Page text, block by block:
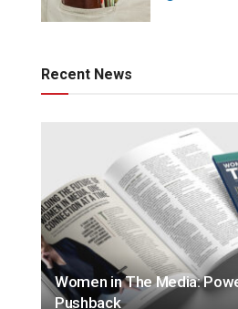
Recent News
Women in The Media:
Pushback